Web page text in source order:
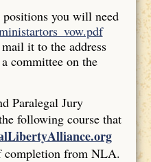
you will need
it to the address
committee on the
Paralegal Jury
following course that
completion from NLA.